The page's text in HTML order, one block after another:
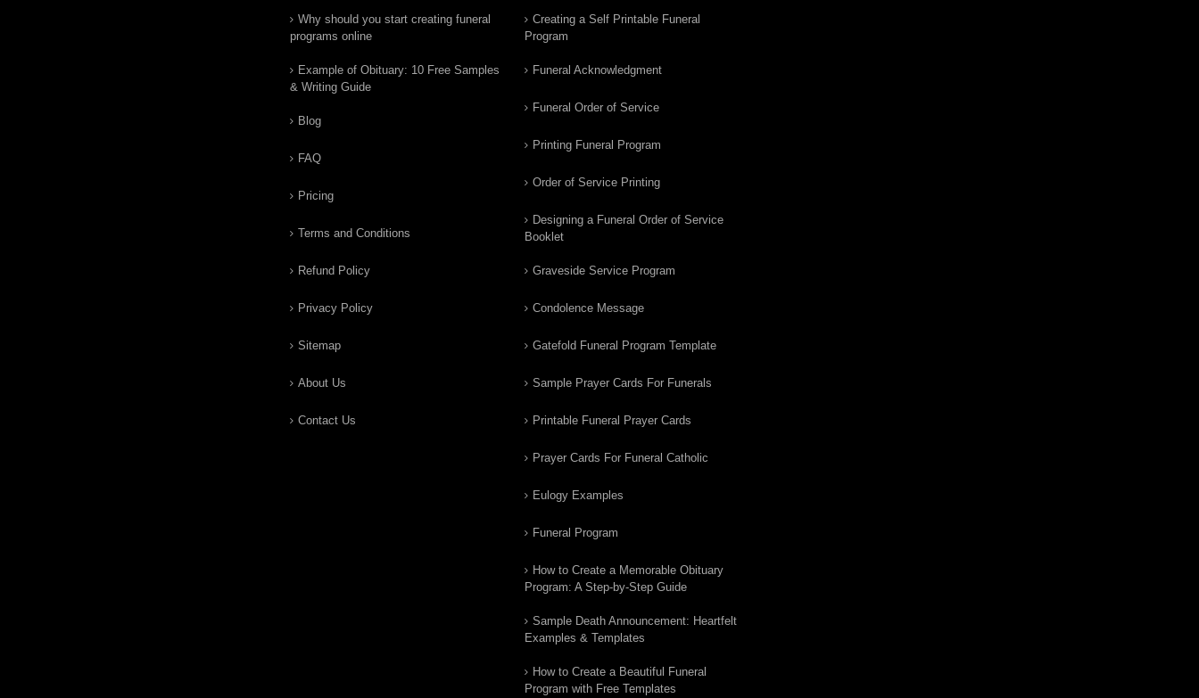
Why should you start creating funeral
programs online
Example of Obituary: 10 Free Samples
& Writing Guide
Blog
FAQ
Pricing
Terms and Conditions
Refund Policy
Privacy Policy
Sitemap
About Us
Contact Us
Creating a Self Printable Funeral
Program
Funeral Acknowledgment
Funeral Order of Service
Printing Funeral Program
Order of Service Printing
Designing a Funeral Order of Service
Booklet
Graveside Service Program
Condolence Message
Gatefold Funeral Program Template
Sample Prayer Cards For Funerals
Printable Funeral Prayer Cards
Prayer Cards For Funeral Catholic
Eulogy Examples
Funeral Program
How to Create a Memorable Obituary
Program: A Step-by-Step Guide
Sample Death Announcement: Heartfelt
Examples & Templates
How to Create a Beautiful Funeral
Program with Free Templates